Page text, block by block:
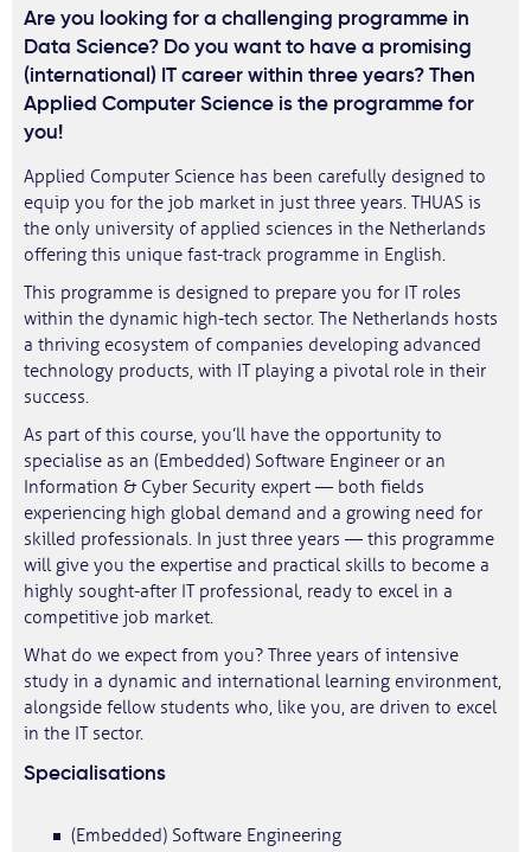
Are you looking for a challenging programme in
Data Science? Do you want to have a promising
(international) IT career within three years? Then
Applied Computer Science is the programme for
you!
Applied Computer Science has been carefully designed to
equip you for the job market in just three years. THUAS is
the only university of applied sciences in the Netherlands
offering this unique fast-track programme in English.
This programme is designed to prepare you for IT roles
within the dynamic high-tech sector. The Netherlands hosts
a thriving ecosystem of companies developing advanced
technology products, with IT playing a pivotal role in their
success.
As part of this course, you’ll have the opportunity to
specialise as an (Embedded) Software Engineer or an
Information & Cyber Security expert — both fields
experiencing high global demand and a growing need for
skilled professionals. In just three years — this programme
will give you the expertise and practical skills to become a
highly sought-after IT professional, ready to excel in a
competitive job market.
What do we expect from you? Three years of intensive
study in a dynamic and international learning environment,
alongside fellow students who, like you, are driven to excel
in the IT sector.
Specialisations
(Embedded) Software Engineering